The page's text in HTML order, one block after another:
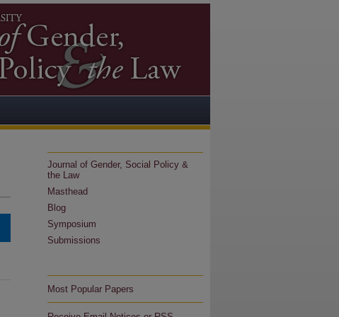
Journal of Gender, Social Policy &
the Law
Masthead
Blog
Symposium
Submissions
Most Popular Papers